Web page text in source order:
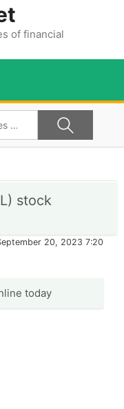
of financial
stock
20, 2023 7:20
today